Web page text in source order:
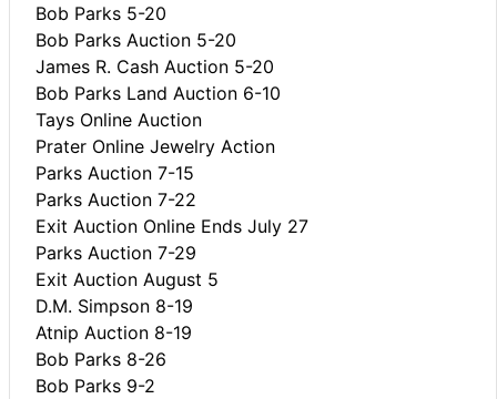
Bob Parks 5-20
Bob Parks Auction 5-20
James R. Cash Auction 5-20
Bob Parks Land Auction 6-10
Tays Online Auction
Prater Online Jewelry Action
Parks Auction 7-15
Parks Auction 7-22
Exit Auction Online Ends July 27
Parks Auction 7-29
Exit Auction August 5
D.M. Simpson 8-19
Atnip Auction 8-19
Bob Parks 8-26
Bob Parks 9-2